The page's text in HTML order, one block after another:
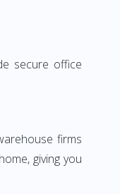
secure office
firms
giving you